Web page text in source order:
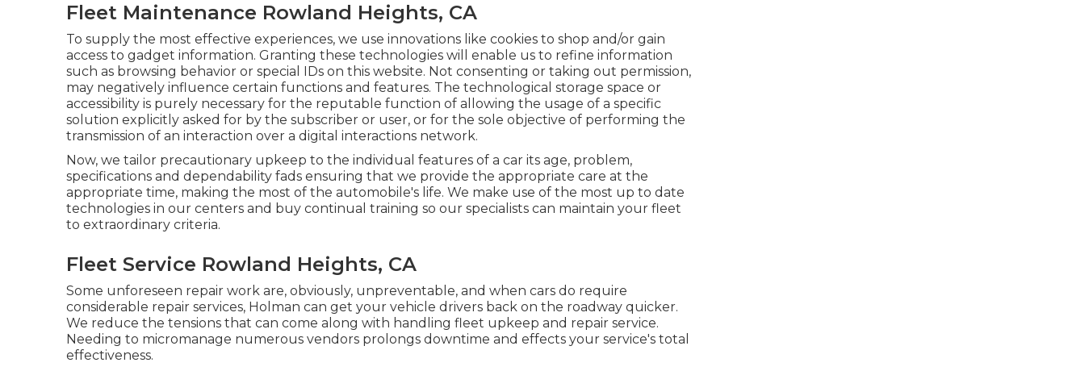
Fleet Maintenance Rowland Heights, CA
To supply the most effective experiences, we use innovations like cookies to shop and/or gain
access to gadget information. Granting these technologies will enable us to refine information
such as browsing behavior or special IDs on this website. Not consenting or taking out permission,
may negatively influence certain functions and features. The technological storage space or
accessibility is purely necessary for the reputable function of allowing the usage of a specific
solution explicitly asked for by the subscriber or user, or for the sole objective of performing the
transmission of an interaction over a digital interactions network.
Now, we tailor precautionary upkeep to the individual features of a car its age, problem,
specifications and dependability fads ensuring that we provide the appropriate care at the
appropriate time, making the most of the automobile's life. We make use of the most up to date
technologies in our centers and buy continual training so our specialists can maintain your fleet
to extraordinary criteria.
Fleet Service Rowland Heights, CA
Some unforeseen repair work are, obviously, unpreventable, and when cars do require
considerable repair services, Holman can get your vehicle drivers back on the roadway quicker.
We reduce the tensions that can come along with handling fleet upkeep and repair service.
Needing to micromanage numerous vendors prolongs downtime and effects your service's total
effectiveness.